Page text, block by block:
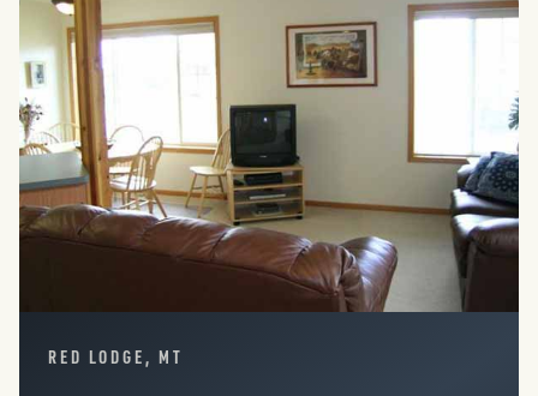
RED LODGE, MT